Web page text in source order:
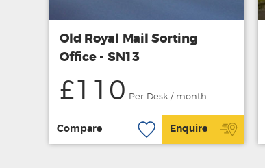
Old Royal Mail Sorting
Office - SN13
£110 Per Desk / month
Compare Enquire